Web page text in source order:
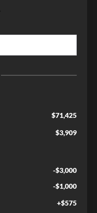
$71,425
$3,909
-$3,000
-$1,000
+$575